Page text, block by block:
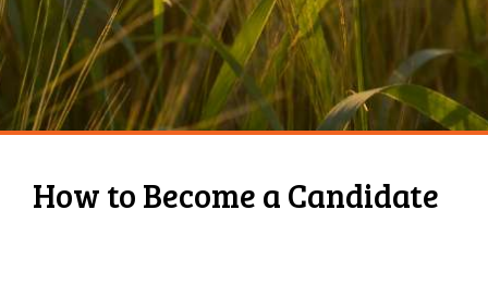
How to Become a Candidate